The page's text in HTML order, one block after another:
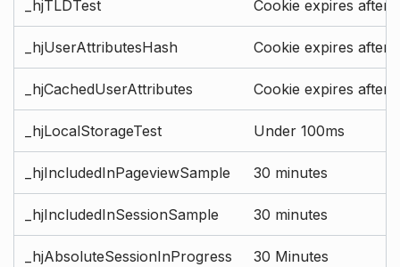
_hjTLDTest Cookie expires after
_hjUserAttributesHash Cookie expires after
_hjCachedUserAttributes Cookie expires after
_hjLocalStorageTest Under 100ms
_hjIncludedInPageviewSample 30 minutes
_hjIncludedInSessionSample 30 minutes
_hjAbsoluteSessionInProgress 30 Minutes